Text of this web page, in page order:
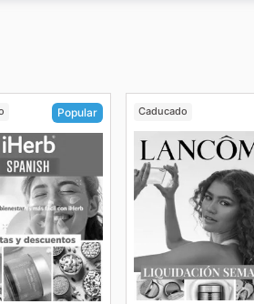
y recogida en tienda gratis.
Popular Caducado